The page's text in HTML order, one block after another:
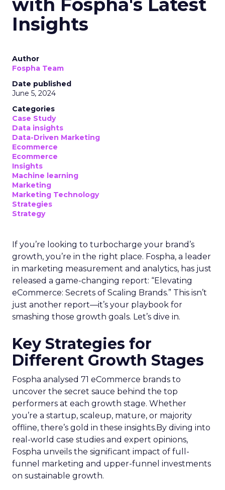
with Fospha's Latest
Insights
Author
Fospha Team
Date published
June 5, 2024
Categories
Case Study
Data insights
Data-Driven Marketing
Ecommerce
Ecommerce
Insights
Machine learning
Marketing
Marketing Technology
Strategies
Strategy
If you’re looking to turbocharge your brand’s
growth, you’re in the right place. Fospha, a leader
in marketing measurement and analytics, has just
released a game-changing report: “Elevating
eCommerce: Secrets of Scaling Brands.” This isn’t
just another report—it’s your playbook for
smashing those growth goals. Let’s dive in.
Key Strategies for
Different Growth Stages
Fospha analysed 71 eCommerce brands to
uncover the secret sauce behind the top
performers at each growth stage. Whether
you’re a startup, scaleup, mature, or majority
offline, there’s gold in these insights.By diving into
real-world case studies and expert opinions,
Fospha unveils the significant impact of full-
funnel marketing and upper-funnel investments
on sustainable growth.